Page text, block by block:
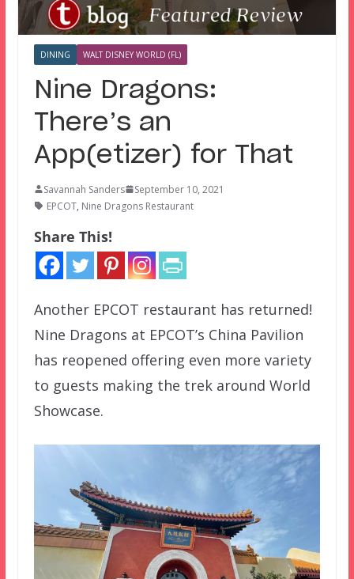
DINING WALT DISNEY WORLD (FL)
Nine Dragons:
There’s an
App(etizer) for That
Savannah Sanders
September 10, 2021
EPCOT, Nine Dragons Restaurant
Share This!
Another EPCOT restaurant has returned!
Nine Dragons at EPCOT’s China Pavilion
has reopened offering even more variety
to guests making the trek around World
Showcase.